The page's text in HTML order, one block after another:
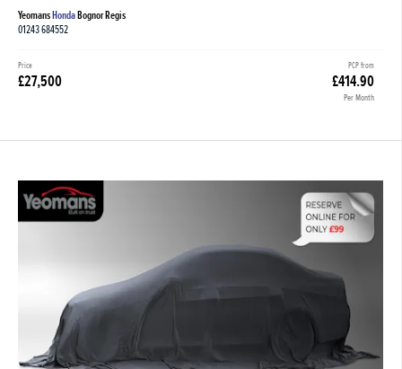
YeomansHondaBognor Regis
01243 684552
PCP from
£414.90
Per Month
Price
£27,500